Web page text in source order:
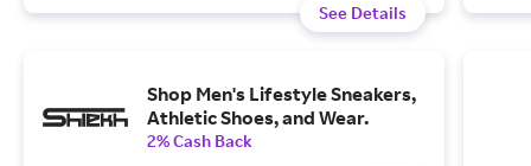
See Details
Shop Men's Lifestyle Sneakers,
Athletic Shoes, and Wear.
2% Cash Back